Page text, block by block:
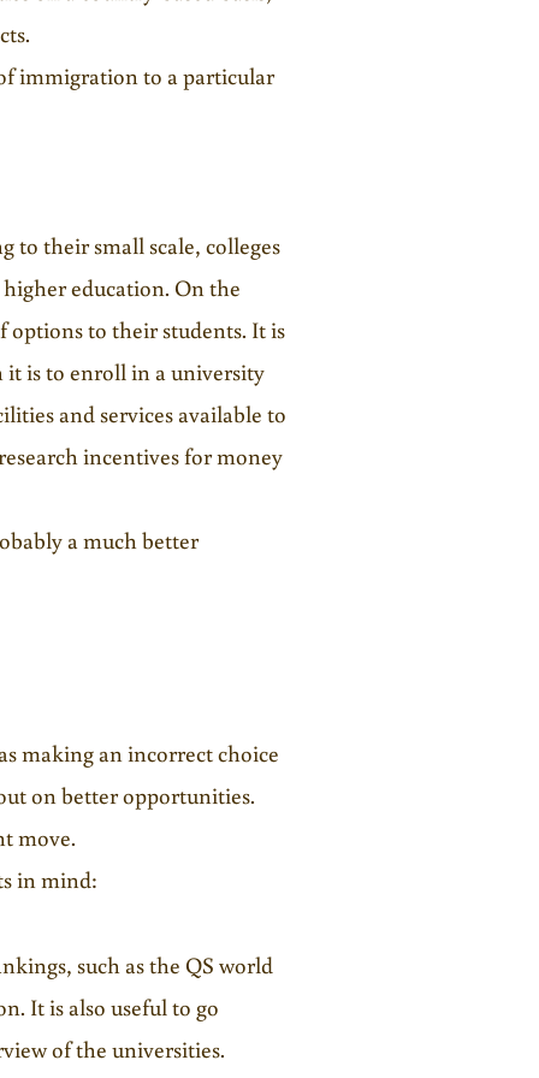
immigration to a particular
to their small scale, colleges
education. On the
options to their students. It is
it is to enroll in a university
and services available to
incentives for money
a much better
making an incorrect choice
on better opportunities.
move.
in mind:
such as the QS world
It is also useful to go
of the universities.